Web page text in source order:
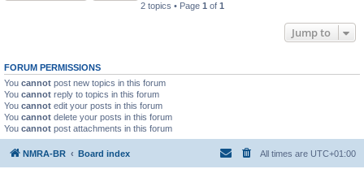
2 topics • Page 1 of 1
Jump to
FORUM PERMISSIONS
You cannot post new topics in this forum
You cannot reply to topics in this forum
You cannot edit your posts in this forum
You cannot delete your posts in this forum
You cannot post attachments in this forum
NMRA-BR Board index All times are UTC+01:00